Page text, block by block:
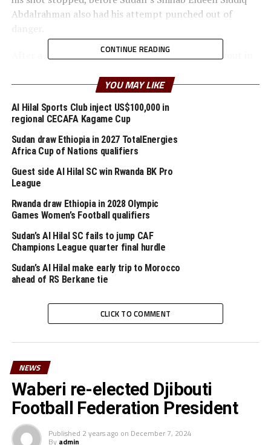
Abdalrahman also had his attempt punched out of
After a goalless first half the two teams came all out in
With 2 added minutes Sudan scored, but the goal was
Sudan’s coach Mohamed Mousa said the referee did not
handle the match well.
Haile Efrem Alemseghed, the Eritrean coach said he is
happy his players have finished third. “We would have
the Hotel,” added the coach.
Later the prize giving ceremony will take place after the
final between Tanzania and Kenya’s Rising Stars. The
regional tournament is sponsored by FIFA.
CECAFA U-20 CHALLENGE CUP
SUDAN
Tanzania stop Kenya to win Cecafa U-20 Challenge Cup
DON'T MISS
CECAFA U-20 CHALLENGE CUP: We have the strategy to
tame Tanzania – Coach Okumbi
CONTINUE READING
YOU MAY LIKE
Al Hilal Sports Club inject US$100,000 in
regional CECAFA Kagame Cup
Sudan draw Ethiopia in 2027 TotalEnergies
Africa Cup of Nations qualifiers
Guest side Al Hilal SC win Rwanda BK Pro
League
Rwanda draw Ethiopia in 2028 Olympic
Games Women’s Football qualifiers
Sudan’s Al Hilal SC fails to jump CAF
Champions League quarter final hurdle
Sudan’s Al Hilal make early trip to Morocco
ahead of RS Berkane tie
CLICK TO COMMENT
NEWS
Waberi re-elected Djibouti
Football Federation President
Published 2 years ago on December 7, 2024
By admin